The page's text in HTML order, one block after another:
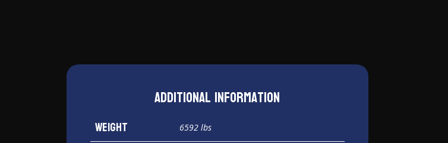
Additional information
Weight 6592 lbs